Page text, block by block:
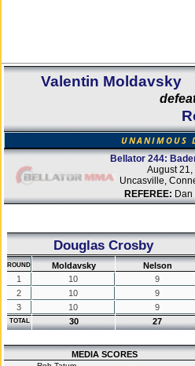
Valentin Moldavsky
UNANIMOUS
Bellator 244:
August 21,
Uncasville,
REFEREE:
Douglas Crosby
ROUND Moldavsky
Nelson
1
10
9
2
10
9
3
10 9
TOTAL 30 27
MEDIA SCORES